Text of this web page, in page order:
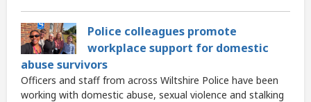
Police colleagues promote
workplace support for domestic
abuse survivors
Officers and staff from across Wiltshire Police have been
working with domestic abuse, sexual violence and stalking